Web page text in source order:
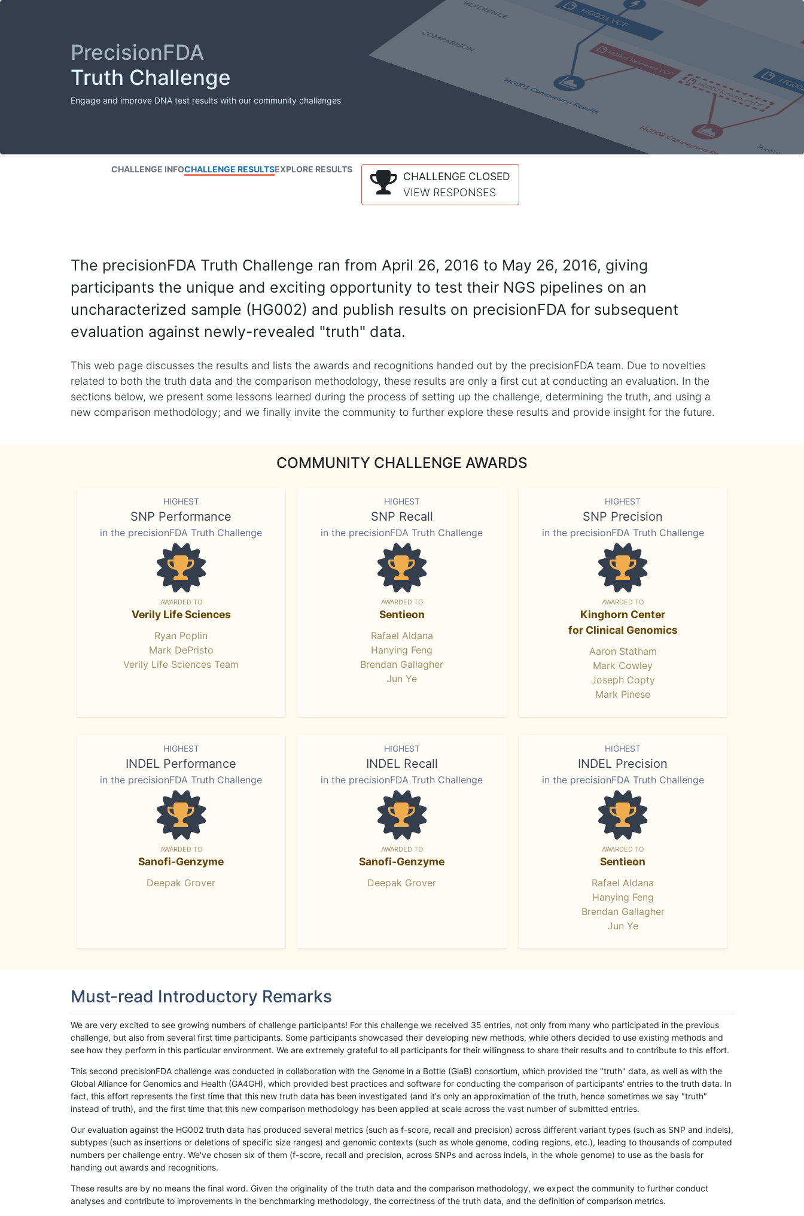
PrecisionFDA
Truth Challenge
Engage and improve DNA test results with our community challenges
CHALLENGE INFOCHALLENGE RESULTSEXPLORE RESULTS
CHALLENGE CLOSED
VIEW RESPONSES
The precisionFDA Truth Challenge ran from April 26, 2016 to May 26, 2016, giving
participants the unique and exciting opportunity to test their NGS pipelines on an
uncharacterized sample (HG002) and publish results on precisionFDA for subsequent
evaluation against newly-revealed "truth" data.
This web page discusses the results and lists the awards and recognitions handed out by the precisionFDA team. Due to novelties
related to both the truth data and the comparison methodology, these results are only a first cut at conducting an evaluation. In the
sections below, we present some lessons learned during the process of setting up the challenge, determining the truth, and using a
new comparison methodology; and we finally invite the community to further explore these results and provide insight for the future.
COMMUNITY CHALLENGE AWARDS
HIGHEST
SNP Performance
in the precisionFDA Truth Challenge
AWARDED TO
Verily Life Sciences
Ryan Poplin
Mark DePristo
Verily Life Sciences Team
HIGHEST
SNP Recall
in the precisionFDA Truth Challenge
AWARDED TO
Sentieon
Rafael Aldana
Hanying Feng
Brendan Gallagher
Jun Ye
HIGHEST
SNP Precision
in the precisionFDA Truth Challenge
AWARDED TO
Kinghorn Center
for Clinical Genomics
Aaron Statham
Mark Cowley
Joseph Copty
Mark Pinese
HIGHEST
INDEL Performance
in the precisionFDA Truth Challenge
AWARDED TO
Sanofi-Genzyme
Deepak Grover
HIGHEST
INDEL Recall
in the precisionFDA Truth Challenge
AWARDED TO
Sanofi-Genzyme
Deepak Grover
HIGHEST
INDEL Precision
in the precisionFDA Truth Challenge
AWARDED TO
Sentieon
Rafael Aldana
Hanying Feng
Brendan Gallagher
Jun Ye
Must-read Introductory Remarks
We are very excited to see growing numbers of challenge participants! For this challenge we received 35 entries, not only from many who participated in the previous
challenge, but also from several first time participants. Some participants showcased their developing new methods, while others decided to use existing methods and
see how they perform in this particular environment. We are extremely grateful to all participants for their willingness to share their results and to contribute to this effort.
This second precisionFDA challenge was conducted in collaboration with the Genome in a Bottle (GiaB) consortium, which provided the "truth" data, as well as with the
Global Alliance for Genomics and Health (GA4GH), which provided best practices and software for conducting the comparison of participants' entries to the truth data. In
fact, this effort represents the first time that this new truth data has been investigated (and it's only an approximation of the truth, hence sometimes we say "truth"
instead of truth), and the first time that this new comparison methodology has been applied at scale across the vast number of submitted entries.
Our evaluation against the HG002 truth data has produced several metrics (such as f-score, recall and precision) across different variant types (such as SNP and indels),
subtypes (such as insertions or deletions of specific size ranges) and genomic contexts (such as whole genome, coding regions, etc.), leading to thousands of computed
numbers per challenge entry. We've chosen six of them (f-score, recall and precision, across SNPs and across indels, in the whole genome) to use as the basis for
handing out awards and recognitions.
These results are by no means the final word. Given the originality of the truth data and the comparison methodology, we expect the community to further conduct
analyses and contribute to improvements in the benchmarking methodology, the correctness of the truth data, and the definition of comparison metrics.